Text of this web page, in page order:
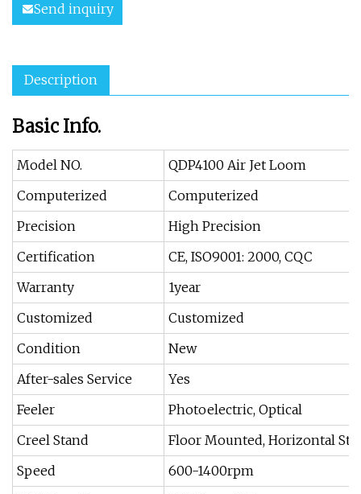
Send inquiry
Description
Basic Info.
Model NO.
QDP4100 Air Jet Loom
Computerized
Computerized
Precision
High Precision
Certification
CE, ISO9001: 2000, CQC
Warranty
1year
Customized
Customized
Condition
New
After-sales Service
Yes
Feeler
Photoelectric, Optical
Creel Stand
Floor Mounted, Horizontal
Speed
600-1400rpm